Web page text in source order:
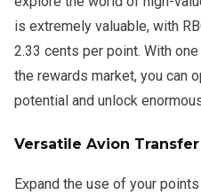
is extremely valuable, with
2.33 cents per point. With
the rewards market, you can
potential and unlock
Versatile Avion
Expand the use of your